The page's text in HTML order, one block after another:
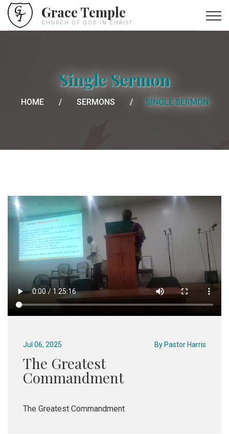
Grace Temple
CHURCH OF GOD IN CHRIST
Single Sermon
HOME SERMONS SINGLE SERMON
Jul 06, 2025 By Pastor Harris
The Greatest
Commandment
The Greatest Commandment